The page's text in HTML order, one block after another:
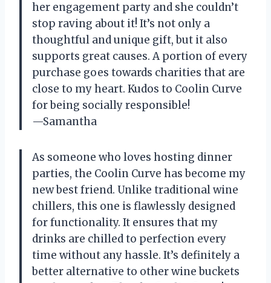
her engagement party and she couldn’t
stop raving about it! It’s not only a
thoughtful and unique gift, but it also
supports great causes. A portion of every
purchase goes towards charities that are
close to my heart. Kudos to Coolin Curve
for being socially responsible!
—Samantha
As someone who loves hosting dinner
parties, the Coolin Curve has become my
new best friend. Unlike traditional wine
chillers, this one is flawlessly designed
for functionality. It ensures that my
drinks are chilled to perfection every
time without any hassle. It’s definitely a
better alternative to other wine buckets